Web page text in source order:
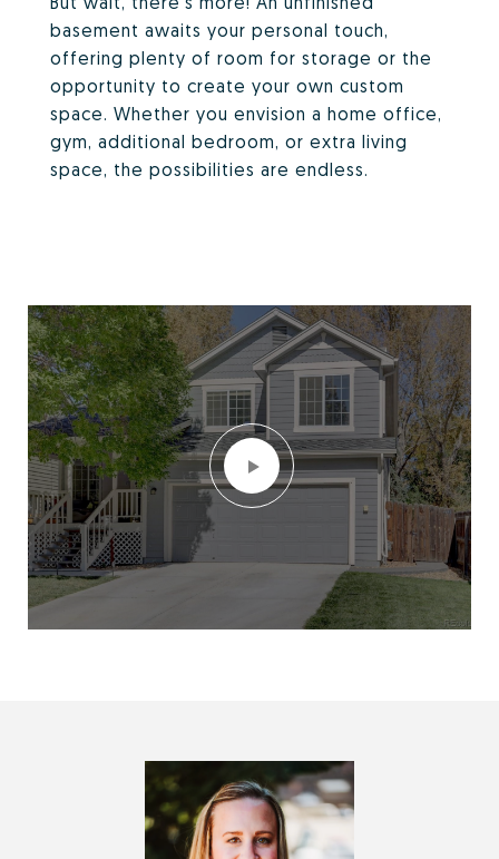
basement awaits your personal touch,
offering plenty of room for storage or the
opportunity to create your own custom
space. Whether you envision a home office,
gym, additional bedroom, or extra living
space, the possibilities are endless.